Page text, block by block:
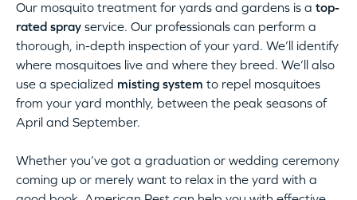
Our mosquito treatment for yards and gardens is a top-
rated spray service. Our professionals can perform a
thorough, in-depth inspection of your yard. We’ll identify
where mosquitoes live and where they breed. We’ll also
use a specialized misting system to repel mosquitoes
from your yard monthly, between the peak seasons of
April and September.
Whether you’ve got a graduation or wedding ceremony
coming up or merely want to relax in the yard with a